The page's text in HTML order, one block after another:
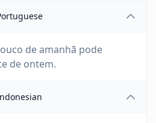
de amanhã pode
de ontem.